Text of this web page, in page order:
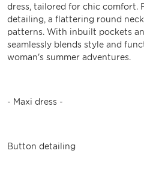
dress, tailored for chic comfort.
detailing, a flattering round
patterns. With inbuilt pockets
seamlessly blends style and
woman's summer adventures.
- Maxi dress -
Button detailing